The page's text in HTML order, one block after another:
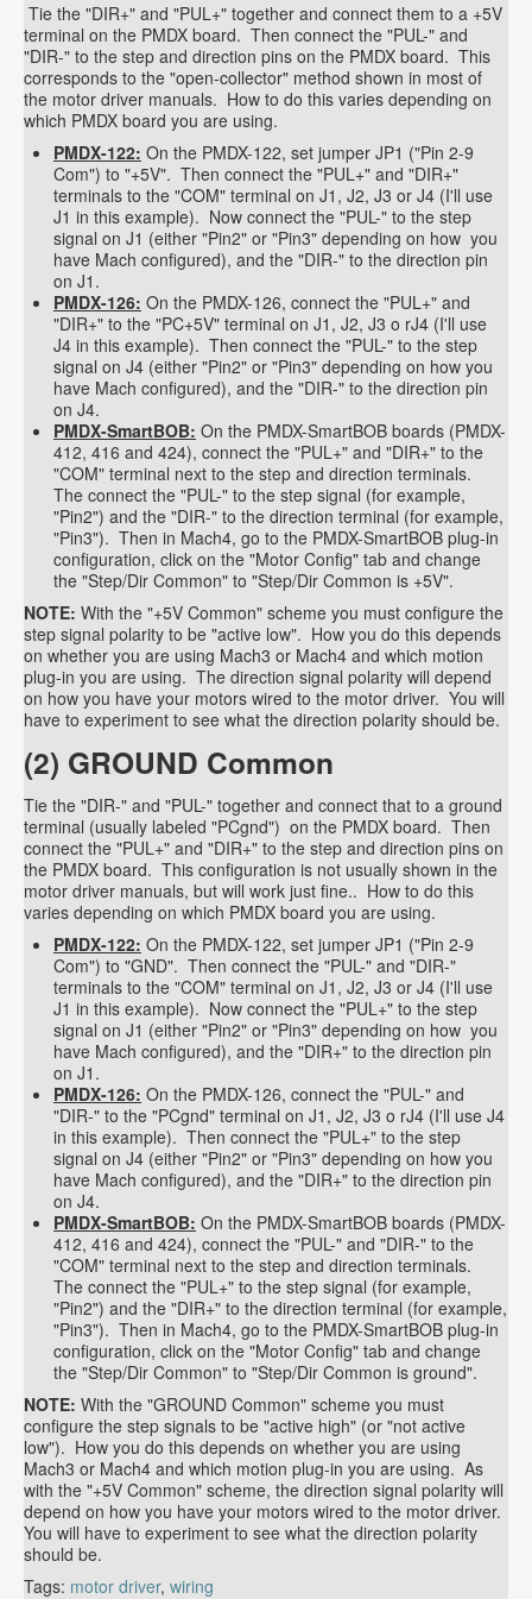
Tie the "DIR+" and "PUL+" together and connect them to a +5V
terminal on the PMDX board. Then connect the "PUL-" and
"DIR-" to the step and direction pins on the PMDX board. This
corresponds to the "open-collector" method shown in most of
the motor driver manuals. How to do this varies depending on
which PMDX board you are using.
PMDX-122: On the PMDX-122, set jumper JP1 ("Pin 2-9
Com") to "+5V". Then connect the "PUL+" and "DIR+"
terminals to the "COM" terminal on J1, J2, J3 or J4 (I'll use
J1 in this example). Now connect the "PUL-" to the step
signal on J1 (either "Pin2" or "Pin3" depending on how you
have Mach configured), and the "DIR-" to the direction pin
on J1.
PMDX-126: On the PMDX-126, connect the "PUL+" and
"DIR+" to the "PC+5V" terminal on J1, J2, J3 o rJ4 (I'll use
J4 in this example). Then connect the "PUL-" to the step
signal on J4 (either "Pin2" or "Pin3" depending on how you
have Mach configured), and the "DIR-" to the direction pin
on J4.
PMDX-SmartBOB: On the PMDX-SmartBOB boards (PMDX-
412, 416 and 424), connect the "PUL+" and "DIR+" to the
"COM" terminal next to the step and direction terminals.
The connect the "PUL-" to the step signal (for example,
"Pin2") and the "DIR-" to the direction terminal (for example,
"Pin3"). Then in Mach4, go to the PMDX-SmartBOB plug-in
configuration, click on the "Motor Config" tab and change
the "Step/Dir Common" to "Step/Dir Common is +5V".
NOTE: With the "+5V Common" scheme you must configure the
step signal polarity to be "active low". How you do this depends
on whether you are using Mach3 or Mach4 and which motion
plug-in you are using. The direction signal polarity will depend
on how you have your motors wired to the motor driver. You will
have to experiment to see what the direction polarity should be.
(2) GROUND Common
Tie the "DIR-" and "PUL-" together and connect that to a ground
terminal (usually labeled "PCgnd") on the PMDX board. Then
connect the "PUL+" and "DIR+" to the step and direction pins on
the PMDX board. This configuration is not usually shown in the
motor driver manuals, but will work just fine.. How to do this
varies depending on which PMDX board you are using.
PMDX-122: On the PMDX-122, set jumper JP1 ("Pin 2-9
Com") to "GND". Then connect the "PUL-" and "DIR-"
terminals to the "COM" terminal on J1, J2, J3 or J4 (I'll use
J1 in this example). Now connect the "PUL+" to the step
signal on J1 (either "Pin2" or "Pin3" depending on how you
have Mach configured), and the "DIR+" to the direction pin
on J1.
PMDX-126: On the PMDX-126, connect the "PUL-" and
"DIR-" to the "PCgnd" terminal on J1, J2, J3 o rJ4 (I'll use J4
in this example). Then connect the "PUL+" to the step
signal on J4 (either "Pin2" or "Pin3" depending on how you
have Mach configured), and the "DIR+" to the direction pin
on J4.
PMDX-SmartBOB: On the PMDX-SmartBOB boards (PMDX-
412, 416 and 424), connect the "PUL-" and "DIR-" to the
"COM" terminal next to the step and direction terminals.
The connect the "PUL+" to the step signal (for example,
"Pin2") and the "DIR+" to the direction terminal (for example,
"Pin3"). Then in Mach4, go to the PMDX-SmartBOB plug-in
configuration, click on the "Motor Config" tab and change
the "Step/Dir Common" to "Step/Dir Common is ground".
NOTE: With the "GROUND Common" scheme you must
configure the step signals to be "active high" (or "not active
low"). How you do this depends on whether you are using
Mach3 or Mach4 and which motion plug-in you are using. As
with the "+5V Common" scheme, the direction signal polarity will
depend on how you have your motors wired to the motor driver.
You will have to experiment to see what the direction polarity
should be.
Tags: motor driver, wiring